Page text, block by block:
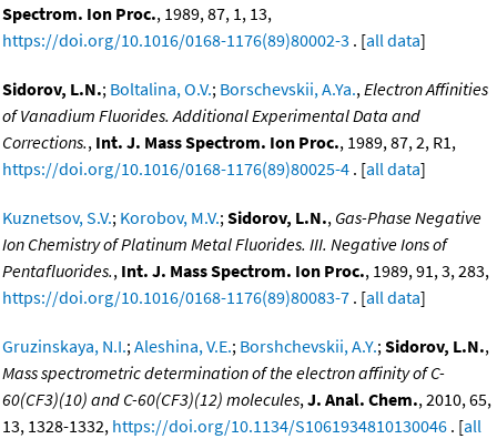
Spectrom. Ion Proc., 1989, 87, 1, 13,
https://doi.org/10.1016/0168-1176(89)80002-3 . [all data]
Sidorov, L.N.; Boltalina, O.V.; Borschevskii, A.Ya.,Electron Affinities
of Vanadium Fluorides. Additional Experimental Data and
Corrections., Int. J. Mass Spectrom. Ion Proc., 1989, 87, 2, R1,
https://doi.org/10.1016/0168-1176(89)80025-4 . [all data]
Kuznetsov, S.V.; Korobov, M.V.;Sidorov, L.N., Gas-Phase Negative
Ion Chemistry of Platinum Metal Fluorides. III. Negative Ions of
Pentafluorides., Int. J. Mass Spectrom. Ion Proc., 1989, 91, 3, 283,
https://doi.org/10.1016/0168-1176(89)80083-7 . [all data]
Gruzinskaya, N.I.;Aleshina, V.E.; Borshchevskii, A.Y.;Sidorov, L.N.,
Mass spectrometric determination of the electron affinity of C-
60(CF3)(10) and C-60(CF3)(12) molecules,J. Anal. Chem., 2010, 65,
13, 1328-1332, https://doi.org/10.1134/S1061934810130046 . [all